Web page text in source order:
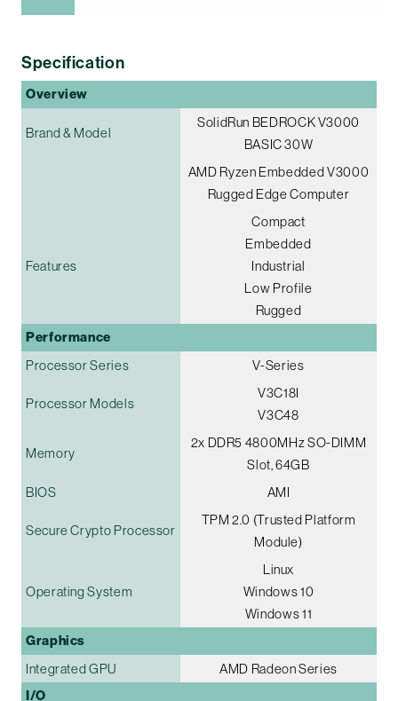
Specification
Overview
Brand & Model
SolidRun BEDROCK V3000
BASIC 30W
AMD Ryzen Embedded V3000
Rugged Edge Computer
Features
Compact
Embedded
Industrial
Low Profile
Rugged
Performance
Processor Series V-Series
Processor Models
V3C18I
V3C48
Memory
2x DDR5 4800MHz SO-DIMM
Slot, 64GB
BIOS
AMI
Secure Crypto Processor
TPM 2.0 (Trusted Platform
Module)
Operating System
Linux
Windows 10
Windows 11
Graphics
Integrated GPU AMD Radeon Series
I/O